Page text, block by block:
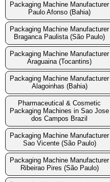
Packaging Machine Manufacturer
Paulo Afonso (Bahia)
Packaging Machine Manufacturer
Braganca Paulista (São Paulo)
Packaging Machine Manufacturer
Araguaina (Tocantins)
Packaging Machine Manufacturer
Alagoinhas (Bahia)
Pharmaceutical & Cosmetic
Packaging Machines in Sao Jose
dos Campos Brazil
Packaging Machine Manufacturer
Sao Vicente (São Paulo)
Packaging Machine Manufacturer
Ribeirao Pires (São Paulo)